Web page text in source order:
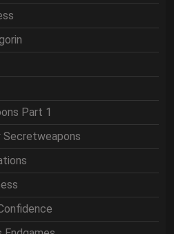
Part 1
Secretweapons